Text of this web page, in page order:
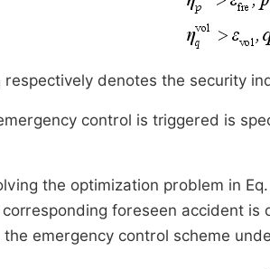
respectively denotes the security
control is triggered is
the optimization problem in
foreseen accident
the emergency control scheme